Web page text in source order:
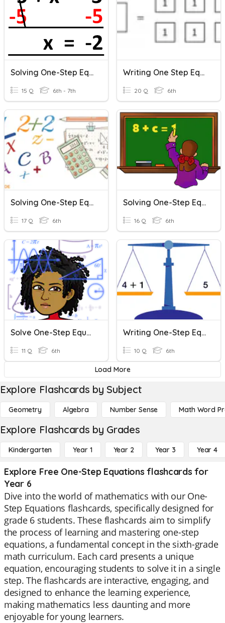
Solving One-Step Equations
15 Q 6th - 7th
Writing One Step Equations
20 Q 6th
Solving One-Step Equations
17 Q 6th
Solving One-Step Equations
16 Q 6th
Solve One-Step Equations
11 Q 6th
Writing One-Step Equations
10 Q 6th
Load More
Explore Flashcards by Subject
Geometry Algebra Number Sense Math Word
Explore Flashcards by Grades
Kindergarten Year 1 Year 2 Year 3 Year 4
Explore Free One-Step Equations flashcards for
Year 6
Dive into the world of mathematics with our One-
Step Equations flashcards, specifically designed for
grade 6 students. These flashcards aim to simplify
the process of learning and mastering one-step
equations, a fundamental concept in the sixth-grade
math curriculum. Each card presents a unique
equation, encouraging students to solve it in a single
step. The flashcards are interactive, engaging, and
designed to enhance the learning experience,
making mathematics less daunting and more
enjoyable for young learners.